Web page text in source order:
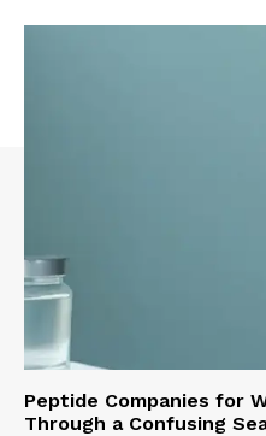
Peptide Companies for
Through a Confusing